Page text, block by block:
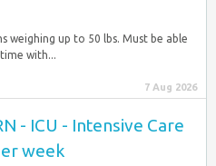
weighing up to 50 lbs. Must be able
with...
7 Aug 2026
- ICU - Intensive Care
week